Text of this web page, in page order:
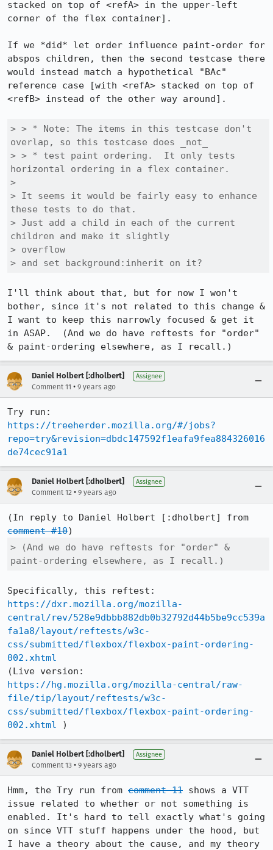
stacked on top of <refA> in the upper-left
corner of the flex container].
If we *did* let order influence paint-order for
abspos children, then the second testcase there
would instead match a hypothetical "BAc"
reference case [with <refA> stacked on top of
<refB> instead of the other way around].
> > * Note: The items in this testcase don't
overlap, so this testcase does _not_
> > * test paint ordering.  It only tests
horizontal ordering in a flex container.
>
> It seems it would be fairly easy to enhance
these tests to do that.
> Just add a child in each of the current
children and make it slightly
> overflow
> and set background:inherit on it?
I'll think about that, but for now I won't
bother, since it's not related to this change &
I want to keep this narrowly focused & get it
in ASAP.  (And we do have reftests for "order"
& paint-ordering elsewhere, as I recall.)
Daniel Holbert [:dholbert] Assignee
Comment 11 • 9 years ago
https://treeherder.mozilla.org/#/jobs?
repo=try&revision=dbdc147592f1eafa9fea884326016
de74cec91a1
Daniel Holbert [:dholbert] Assignee
Comment 12 • 9 years ago
comment #10
> (And we do have reftests for "order" &
paint-ordering elsewhere, as I recall.)
https://dxr.mozilla.org/mozilla-
central/rev/528e9dbbb882db0b32792d44b5be9cc539a
fa1a8/layout/reftests/w3c-
css/submitted/flexbox/flexbox-paint-ordering-
002.xhtml
https://hg.mozilla.org/mozilla-central/raw-
file/tip/layout/reftests/w3c-
css/submitted/flexbox/flexbox-paint-ordering-
002.xhtml )
Daniel Holbert [:dholbert] Assignee
Comment 13 • 9 years ago
Hmm, the Try run from comment 11 shows a VTT
issue related to whether or not something is
enabled. It's hard to tell exactly what's going
on since VTT stuff happens under the hood, but
I have a theory about the cause, and my theory